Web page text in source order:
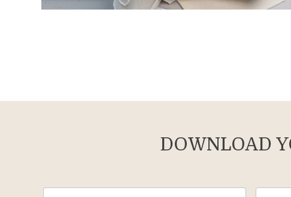
DOWNLOAD